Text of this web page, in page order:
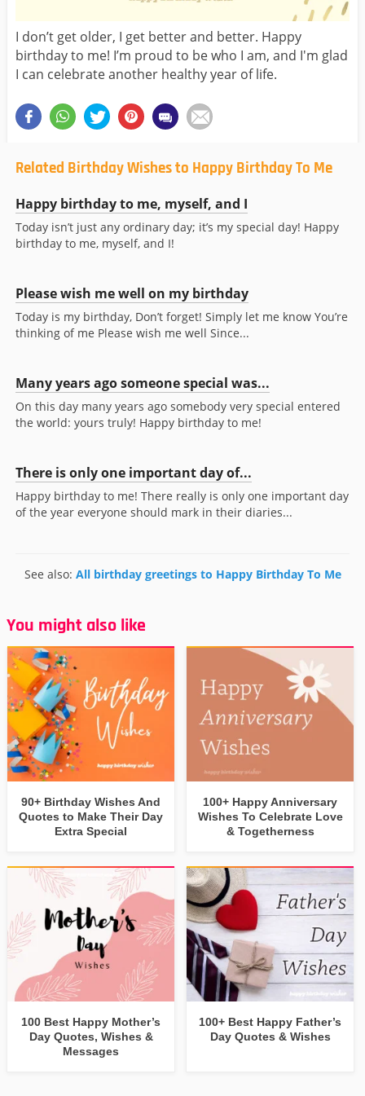
I don’t get older, I get better and better. Happy
birthday to me! I’m proud to be who I am, and I'm glad
I can celebrate another healthy year of life.
Related Birthday Wishes to Happy Birthday To Me
Happy birthday to me, myself, and I
Today isn’t just any ordinary day; it’s my special day! Happy
birthday to me, myself, and I!
Please wish me well on my birthday
Today is my birthday, Don’t forget! Simply let me know You’re
thinking of me Please wish me well Since...
Many years ago someone special was...
On this day many years ago somebody very special entered
the world: yours truly! Happy birthday to me!
There is only one important day of...
Happy birthday to me! There really is only one important day
of the year everyone should mark in their diaries...
See also: All birthday greetings to Happy Birthday To Me
You might also like
90+ Birthday Wishes And
Quotes to Make Their Day
Extra Special
100+ Happy Anniversary
Wishes To Celebrate Love
& Togetherness
100 Best Happy Mother’s
Day Quotes, Wishes &
Messages
100+ Best Happy Father’s
Day Quotes & Wishes